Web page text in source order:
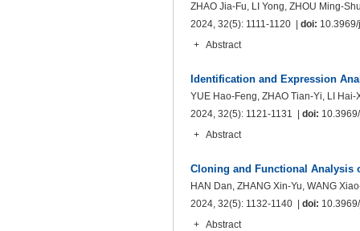
ZHAO Jia-Fu, LI Yong, ZHOU Ming-
2024, 32(5): 1111-1120 | doi:
+
Abstract
Identification and Expression
YUE Hao-Feng, ZHAO Tian-Yi, LI
2024, 32(5): 1121-1131 | doi:
+
Abstract
Cloning and Functional Analysis
HAN Dan, ZHANG Xin-Yu, WANG
2024, 32(5): 1132-1140 | doi:
+
Abstract